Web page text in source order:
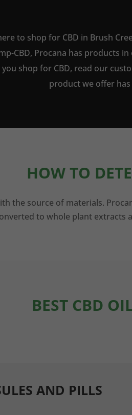
to shop for CBD in Brush
CBD, Procana has products
shop for CBD, read our
product we offer
HOW TO
the source of materials.
to whole plant extracts
BEST CBD
AND PILLS